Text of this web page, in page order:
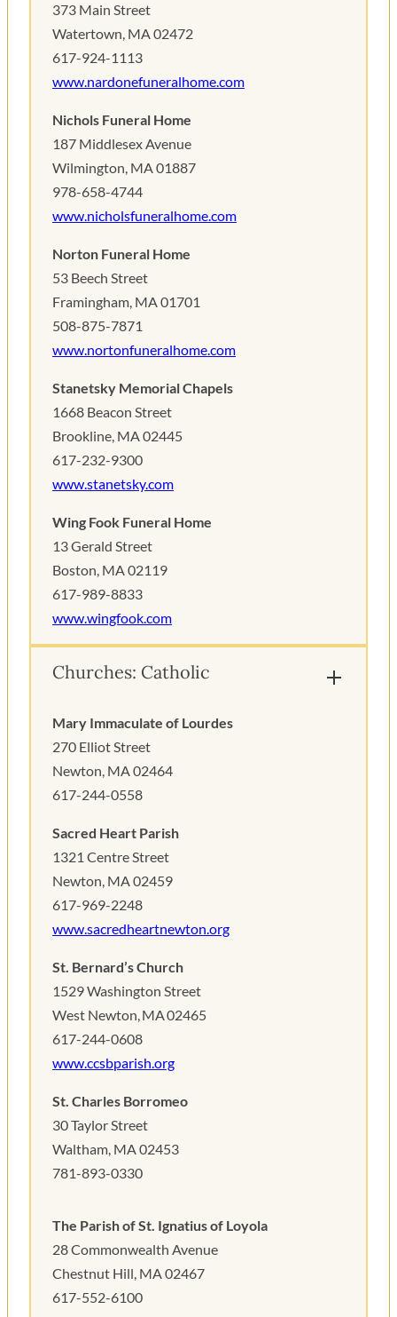
373 Main Street
Watertown, MA 02472
617-924-1113
www.nardonefuneralhome.com
Nichols Funeral Home
187 Middlesex Avenue
Wilmington, MA 01887
978-658-4744
www.nicholsfuneralhome.com
Norton Funeral Home
53 Beech Street
Framingham, MA 01701
508-875-7871
www.nortonfuneralhome.com
Stanetsky Memorial Chapels
1668 Beacon Street
Brookline, MA 02445
617-232-9300
www.stanetsky.com
Wing Fook Funeral Home
13 Gerald Street
Boston, MA 02119
617-989-8833
www.wingfook.com
Churches: Catholic
Mary Immaculate of Lourdes
270 Elliot Street
Newton, MA 02464
617-244-0558
Sacred Heart Parish
1321 Centre Street
Newton, MA 02459
617-969-2248
www.sacredheartnewton.org
St. Bernard’s Church
1529 Washington Street
West Newton, MA 02465
617-244-0608
www.ccsbparish.org
St. Charles Borromeo
30 Taylor Street
Waltham, MA 02453
781-893-0330
The Parish of St. Ignatius of Loyola
28 Commonwealth Avenue
Chestnut Hill, MA 02467
617-552-6100